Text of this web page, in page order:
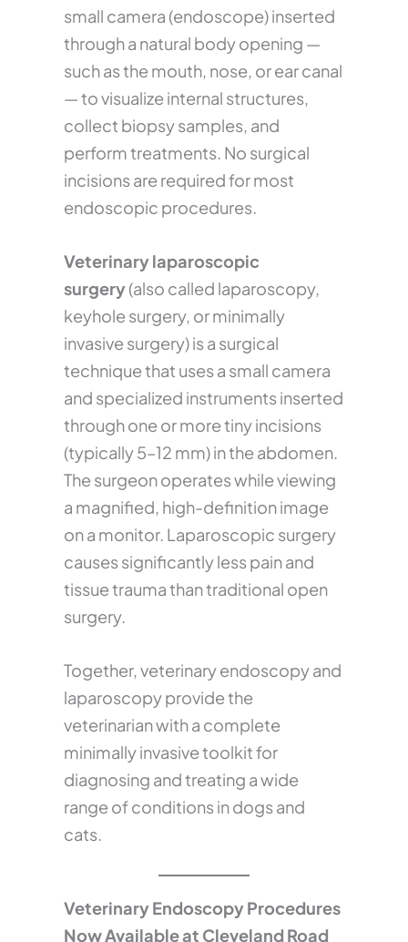
small camera (endoscope) inserted
through a natural body opening —
such as the mouth, nose, or ear canal
— to visualize internal structures,
collect biopsy samples, and
perform treatments. No surgical
incisions are required for most
endoscopic procedures.
Veterinary laparoscopic
surgery(also called laparoscopy,
keyhole surgery, or minimally
invasive surgery) is a surgical
technique that uses a small camera
and specialized instruments inserted
through one or more tiny incisions
(typically 5–12 mm) in the abdomen.
The surgeon operates while viewing
a magnified, high-definition image
on a monitor. Laparoscopic surgery
causes significantly less pain and
tissue trauma than traditional open
surgery.
Together, veterinary endoscopy and
laparoscopy provide the
veterinarian with a complete
minimally invasive toolkit for
diagnosing and treating a wide
range of conditions in dogs and
cats.
Veterinary Endoscopy Procedures
Now Available at Cleveland Road